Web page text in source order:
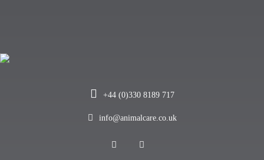
+44 (0)330 8189 717
info@animalcare.co.uk